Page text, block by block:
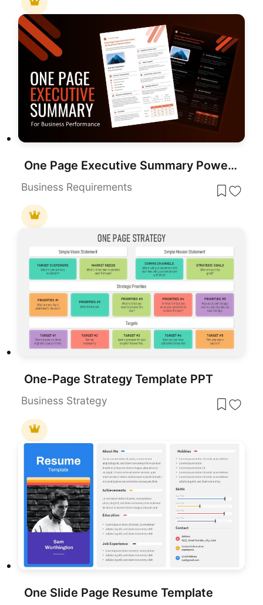
One Page Executive Summary PowerPoint Template
Business Requirements
One-Page Strategy Template PPT
Business Strategy
One Slide Page Resume Template